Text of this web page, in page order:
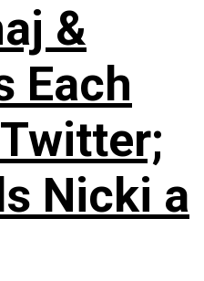
&
Each
Nicki a